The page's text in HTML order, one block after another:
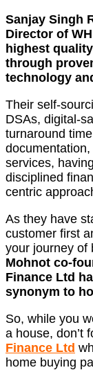
Sanjay Singh
Director of
highest
through
technology
Their self-
DSAs, digital-
turnaround
services,
disciplined
centric
As they have
customer first
your journey of
Mohnot co-
Finance Ltd
synonym to
So, while you
a house, don’t
Finance Ltd
home buying